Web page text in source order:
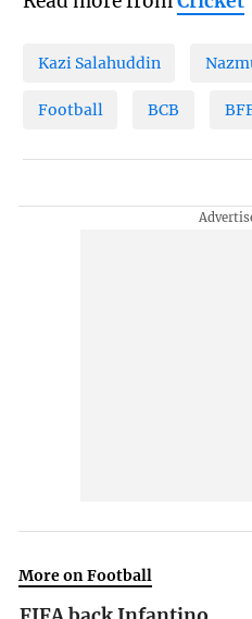
Kazi Salahuddin
Football BCB
More on Football